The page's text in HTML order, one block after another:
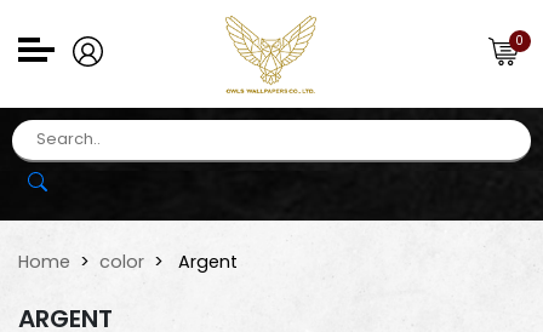
0
Home color Argent
ARGENT